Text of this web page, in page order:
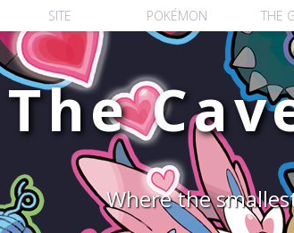
The
Where the
SITE POKÉMON THE